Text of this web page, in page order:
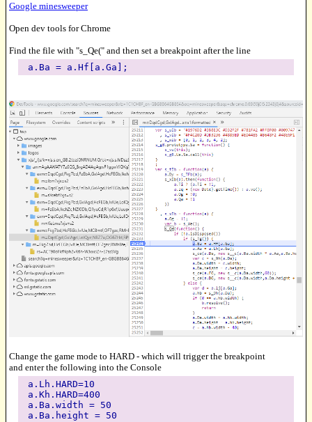
Google minesweeper
Open dev tools for Chrome
Find the file with "s_Qe(" and then set a breakpoint after the line
a.Ba = a.Hf[a.Ga];
Change the game mode to HARD - which will trigger the breakpoint
and enter the following into the Console
a.Lh.HARD=10
a.Kh.HARD=400
a.Ba.width = 50
a.Ba.height = 50